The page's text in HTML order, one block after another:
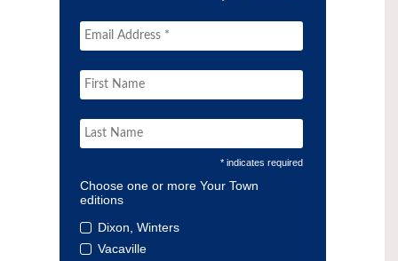
* indicates required
Choose one or more Your Town
editions
Dixon, Winters
Vacaville